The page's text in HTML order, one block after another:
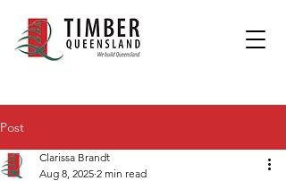
Post
Clarissa Brandt
Aug 8, 2025 2 min read